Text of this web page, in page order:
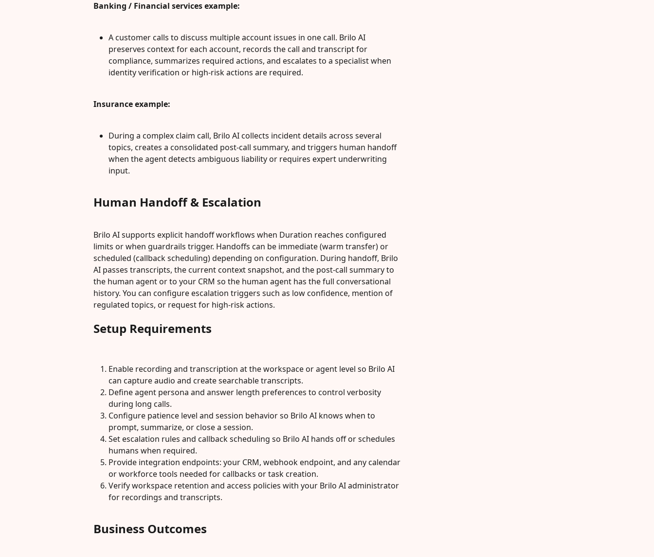
Banking / Financial services example:
A customer calls to discuss multiple account issues in one call. Brilo AI
preserves context for each account, records the call and transcript for
compliance, summarizes required actions, and escalates to a specialist when
identity verification or high-risk actions are required.
Insurance example:
During a complex claim call, Brilo AI collects incident details across several
topics, creates a consolidated post-call summary, and triggers human handoff
when the agent detects ambiguous liability or requires expert underwriting
input.
Human Handoff & Escalation
Brilo AI supports explicit handoff workflows when Duration reaches configured
limits or when guardrails trigger. Handoffs can be immediate (warm transfer) or
scheduled (callback scheduling) depending on configuration. During handoff, Brilo
AI passes transcripts, the current context snapshot, and the post-call summary to
the human agent or to your CRM so the human agent has the full conversational
history. You can configure escalation triggers such as low confidence, mention of
regulated topics, or request for high-risk actions.
Setup Requirements
Enable recording and transcription at the workspace or agent level so Brilo AI
can capture audio and create searchable transcripts.
Define agent persona and answer length preferences to control verbosity
during long calls.
Configure patience level and session behavior so Brilo AI knows when to
prompt, summarize, or close a session.
Set escalation rules and callback scheduling so Brilo AI hands off or schedules
humans when required.
Provide integration endpoints: your CRM, webhook endpoint, and any calendar
or workforce tools needed for callbacks or task creation.
Verify workspace retention and access policies with your Brilo AI administrator
for recordings and transcripts.
Business Outcomes